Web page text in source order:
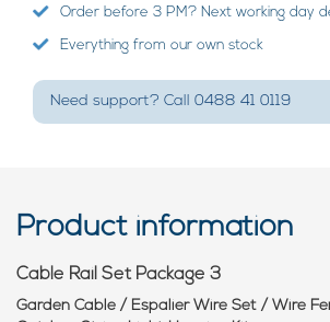
Order before 3 PM? Next working day
Everything from our own stock
Need support? Call 0488 41 0119
Product information
Cable Rail Set Package 3
Garden Cable / Espalier Wire Set / Wire